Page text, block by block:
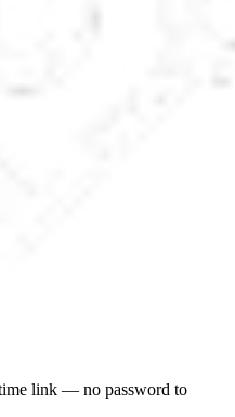
link — no password to